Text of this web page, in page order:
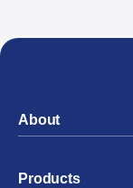
About
Products